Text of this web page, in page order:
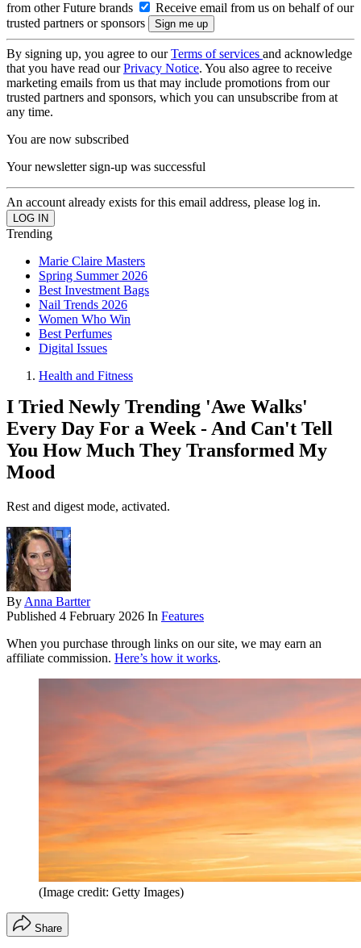
from other Future brands
Receive email from us on behalf of our
trusted partners or sponsors
By signing up, you agree to ourTerms of services and acknowledge
that you have read ourPrivacy Notice. You also agree to receive
marketing emails from us that may include promotions from our
trusted partners and sponsors, which you can unsubscribe from at
any time.
You are now subscribed
Your newsletter sign-up was successful
An account already exists for this email address, please log in.
Trending
Marie Claire Masters
Spring Summer 2026
Best Investment Bags
Nail Trends 2026
Women Who Win
Best Perfumes
Digital Issues
Health and Fitness
I Tried Newly Trending 'Awe Walks'
Every Day For a Week - And Can't Tell
You How Much They Transformed My
Mood
Rest and digest mode, activated.
By Anna Bartter
Published 4 February 2026 In Features
When you purchase through links on our site, we may earn an
affiliate commission. Here’s how it works.
(Image credit: Getty Images)
Share